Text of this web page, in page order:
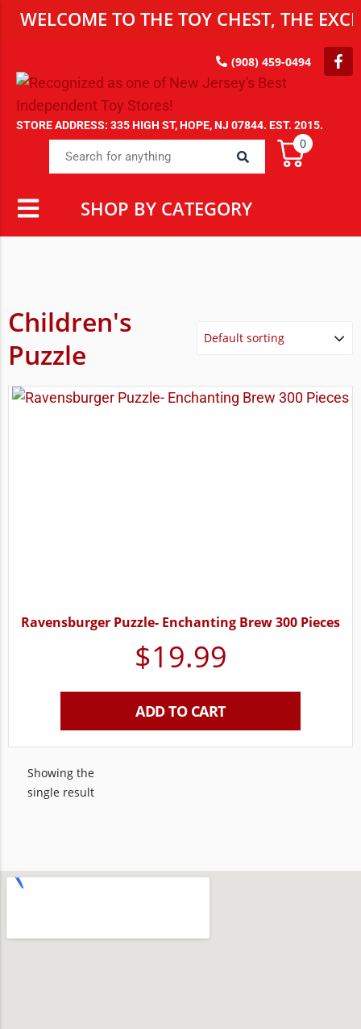
WELCOME TO THE TOY CHEST, THE
(908) 459-0494
STORE ADDRESS: 335 HIGH ST, HOPE, NJ 07844. EST. 2015.
0
SHOP BY CATEGORY
Children's
Puzzle
Ravensburger Puzzle- Enchanting Brew 300 Pieces
$19.99
ADD TO CART
Showing the
single result